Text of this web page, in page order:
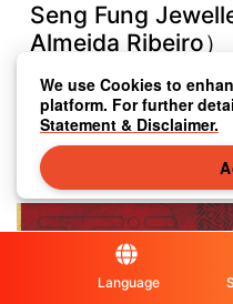
Seng Fung
Almeida Ribeiro）
346 Av. de Almeida Ribeiro
+853 2833 8333
Language
We use Cookies to
platform. For further
Statement & Disclaimer.